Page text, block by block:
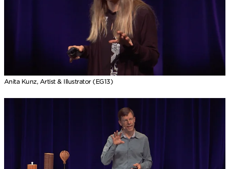
Anita Kunz, Artist & Illustrator (EG13)